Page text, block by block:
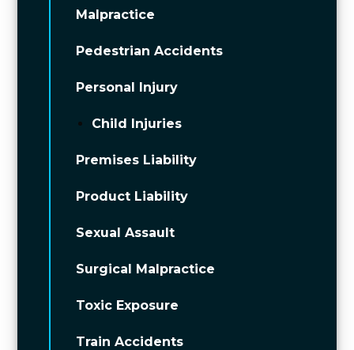
Malpractice
Pedestrian Accidents
Personal Injury
Child Injuries
Premises Liability
Product Liability
Sexual Assault
Surgical Malpractice
Toxic Exposure
Train Accidents